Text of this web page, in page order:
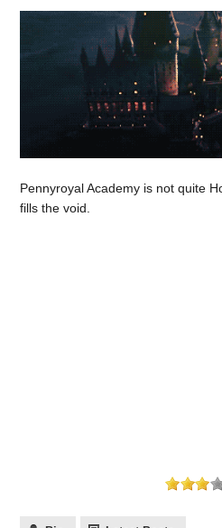
Pennyroyal Academy is not quite
fills the void.